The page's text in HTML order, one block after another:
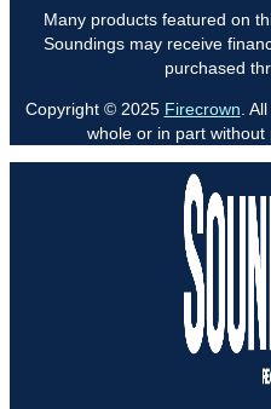
Many products featured on
Soundings may receive
purchased
Copyright © 2025 Firecrown .
whole or in part without